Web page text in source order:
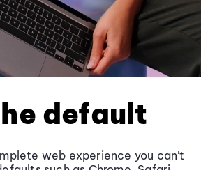
default
web experience you can’t